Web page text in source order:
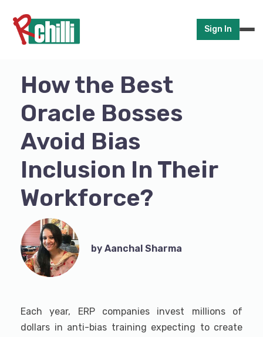
Sign In
How the Best
Oracle Bosses
Avoid Bias
Inclusion In Their
Workforce?
by Aanchal Sharma
Each year, ERP companies invest millions of
dollars in anti-bias training expecting to create